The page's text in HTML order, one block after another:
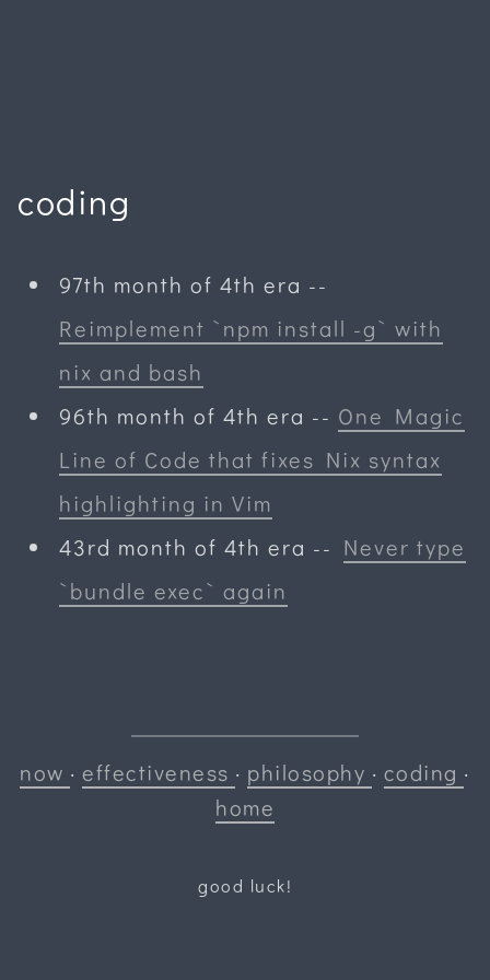
coding
97th month of 4th era --
Reimplement `npm install -g` with
nix and bash
96th month of 4th era -- One Magic
Line of Code that fixes Nix syntax
highlighting in Vim
43rd month of 4th era -- Never type
`bundle exec` again
now ·effectiveness · philosophy · coding ·
home
good luck!